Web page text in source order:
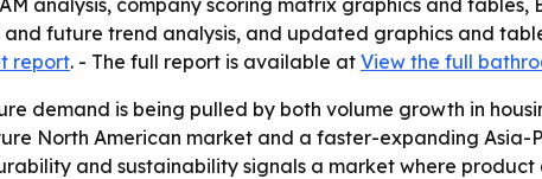
future trend analysis, and updated graphics and
report. - The full report is available at View the full
demand is being pulled by both volume growth in
North American market and a faster-expanding Asia-
and sustainability signals a market where